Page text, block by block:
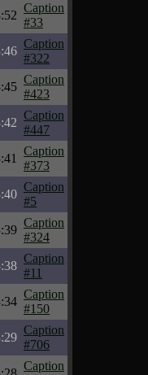
Caption
#33
Caption
#322
Caption
#423
Caption
#447
Caption
#373
Caption
#5
Caption
#324
Caption
#11
Caption
#150
Caption
#706
Caption